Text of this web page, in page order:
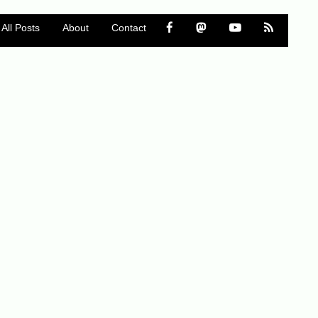
All Posts About Contact